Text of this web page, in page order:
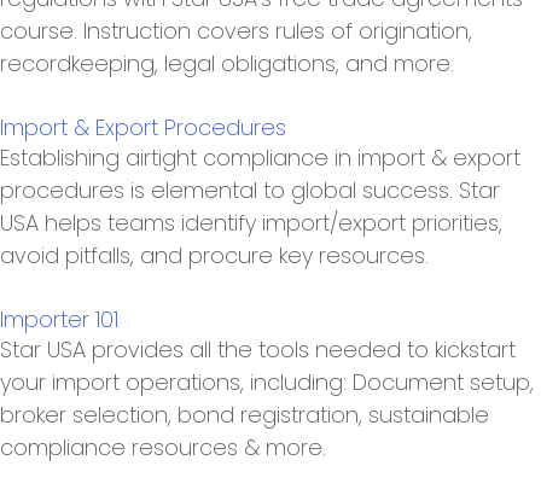
course. Instruction covers rules of origination,
recordkeeping, legal obligations, and more.
Import & Export Procedures
Establishing airtight compliance in import & export
procedures is elemental to global success. Star
USA helps teams identify import/export priorities,
avoid pitfalls, and procure key resources.
Importer 101
Star USA provides all the tools needed to kickstart
your import operations, including: Document setup,
broker selection, bond registration, sustainable
compliance resources & more.